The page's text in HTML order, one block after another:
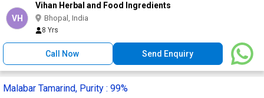
VH
Vihan Herbal and Food Ingredients
Bhopal, India
8 Yrs
Call Now Send Enquiry
Malabar Tamarind, Purity : 99%